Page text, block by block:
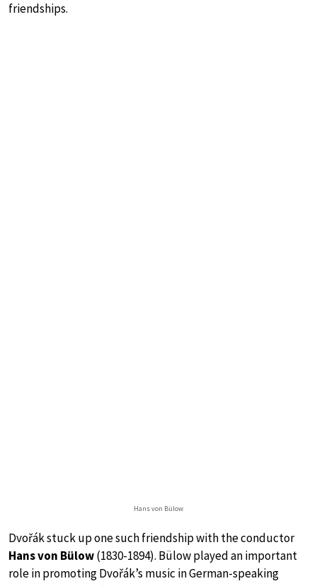
friendships.
Hans von Bülow
Dvořák stuck up one such friendship with the conductor
Hans von Bülow(1830-1894). Bülow played an important
role in promoting Dvořák’s music in German-speaking